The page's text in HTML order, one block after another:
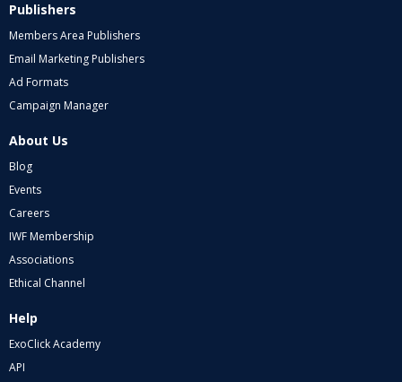
Publishers
Members Area Publishers
Email Marketing Publishers
Ad Formats
Campaign Manager
About Us
Blog
Events
Careers
IWF Membership
Associations
Ethical Channel
Help
ExoClick Academy
API